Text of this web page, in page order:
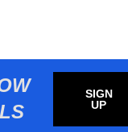
SIGN
UP